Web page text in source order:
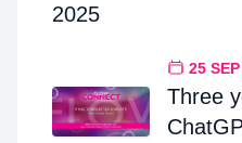
2025
25
Three